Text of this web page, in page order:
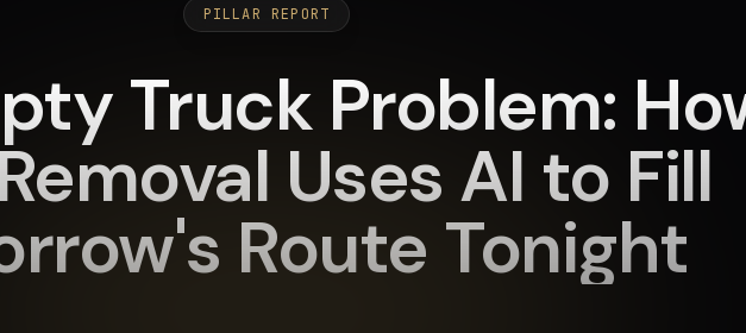
PILLAR REPORT
Truck Problem:
Uses AI to Fill
Route Tonight